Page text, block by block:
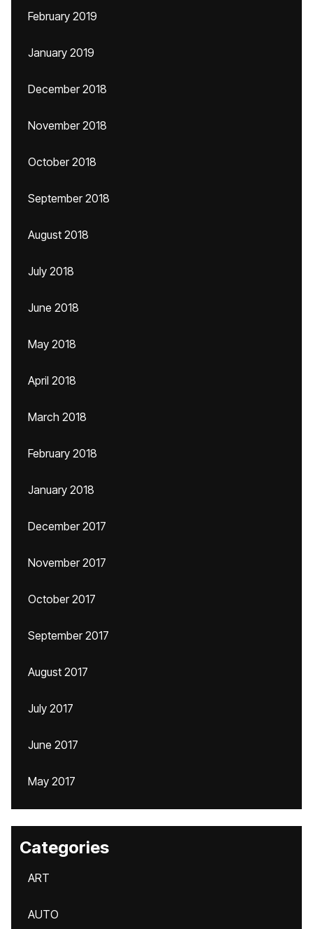
February 2019
January 2019
December 2018
November 2018
October 2018
September 2018
August 2018
July 2018
June 2018
May 2018
April 2018
March 2018
February 2018
January 2018
December 2017
November 2017
October 2017
September 2017
August 2017
July 2017
June 2017
May 2017
Categories
ART
AUTO